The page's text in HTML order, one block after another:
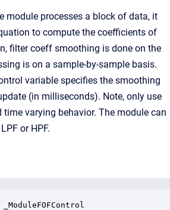
module processes a block of data, it
to compute the coefficients of
filter coeff smoothing is done on the
is on a sample-by-sample basis.
variable specifies the smoothing
(in milliseconds). Note, only use
varying behavior. The module can
or HPF.